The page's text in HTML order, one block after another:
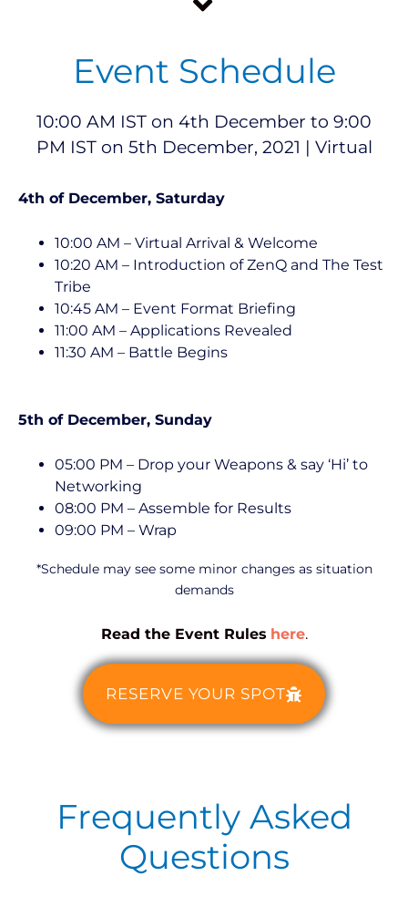
Event Schedule
10:00 AM IST on 4th December to 9:00
PM IST on 5th December, 2021 | Virtual
4th of December, Saturday
10:00 AM – Virtual Arrival & Welcome
10:20 AM – Introduction of ZenQ and The Test
Tribe
10:45 AM – Event Format Briefing
11:00 AM – Applications Revealed
11:30 AM – Battle Begins
5th of December, Sunday
05:00 PM – Drop your Weapons & say ‘Hi’ to
Networking
08:00 PM – Assemble for Results
09:00 PM – Wrap
*Schedule may see some minor changes as situation
demands
Read the Event Rules here.
RESERVE YOUR SPOT
Frequently Asked
Questions